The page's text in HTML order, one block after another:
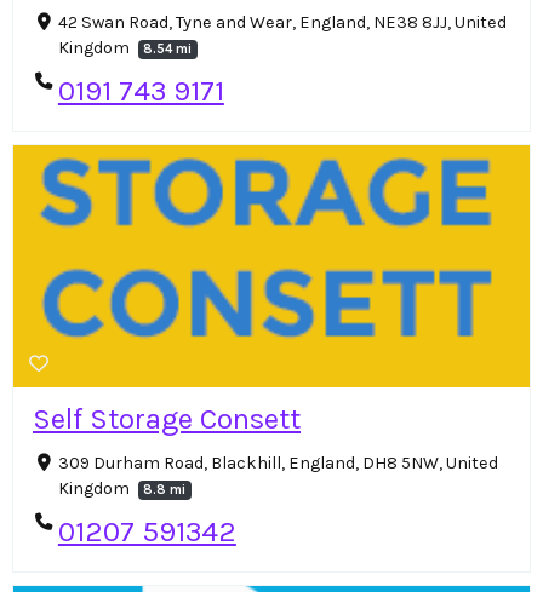
42 Swan Road, Tyne and Wear, England, NE38 8JJ, United
Kingdom
8.54 mi
0191 743 9171
Self Storage Consett
309 Durham Road, Blackhill, England, DH8 5NW, United
Kingdom
8.8 mi
01207 591342